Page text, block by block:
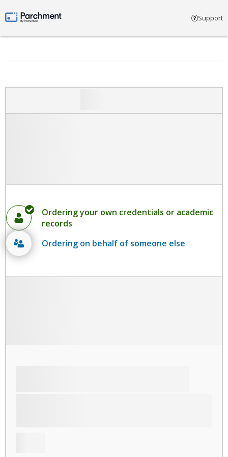
Parchment by Instructure Support
Ordering your own credentials or academic
records
Ordering on behalf of someone else